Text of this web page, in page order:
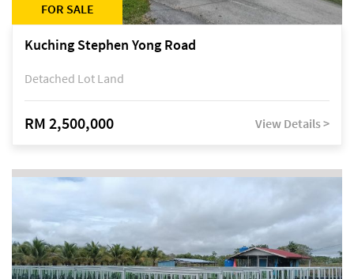
FOR SALE
Kuching Stephen Yong Road
Detached Lot Land
RM 2,500,000 View Details >